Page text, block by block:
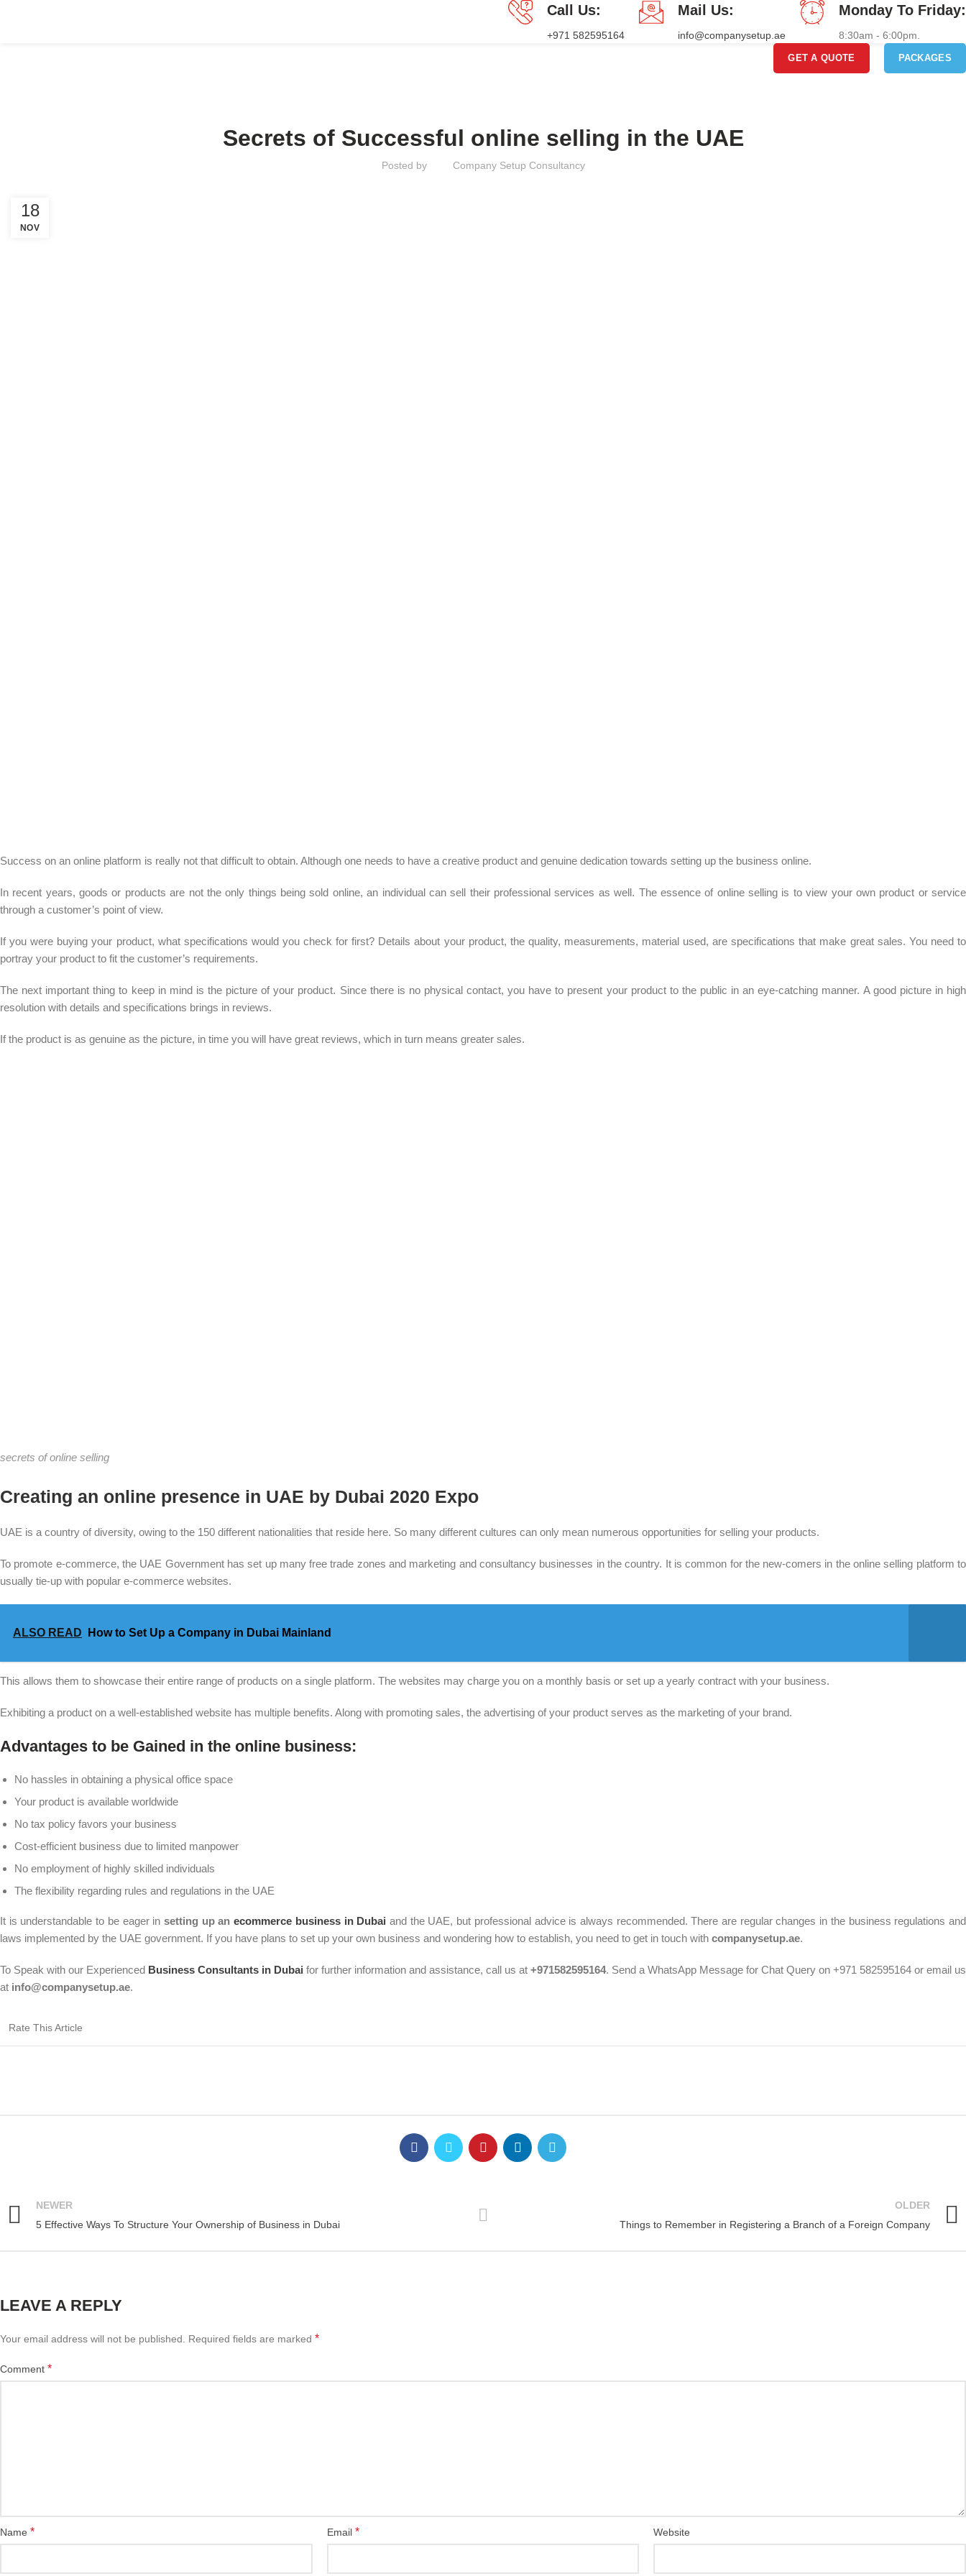
Call Us:
+971 582595164
Mail Us:
info@companysetup.ae
Monday To Friday:
8:30am - 6:00pm.
GET A QUOTE PACKAGES
Secrets of Successful online selling in the UAE
Posted by Company Setup Consultancy
18
NOV
Success on an online platform is really not that difficult to obtain. Although one needs to have a creative product and genuine dedication towards setting up the business online.
In recent years, goods or products are not the only things being sold online, an individual can sell their professional services as well. The essence of online selling is to view your own product or service
through a customer’s point of view.
If you were buying your product, what specifications would you check for first? Details about your product, the quality, measurements, material used, are specifications that make great sales. You need to
portray your product to fit the customer’s requirements.
The next important thing to keep in mind is the picture of your product. Since there is no physical contact, you have to present your product to the public in an eye-catching manner. A good picture in high
resolution with details and specifications brings in reviews.
If the product is as genuine as the picture, in time you will have great reviews, which in turn means greater sales.
secrets of online selling
Creating an online presence in UAE by Dubai 2020 Expo
UAE is a country of diversity, owing to the 150 different nationalities that reside here. So many different cultures can only mean numerous opportunities for selling your products.
To promote e-commerce, the UAE Government has set up many free trade zones and marketing and consultancy businesses in the country. It is common for the new-comers in the online selling platform to
usually tie-up with popular e-commerce websites.
ALSO READ How to Set Up a Company in Dubai Mainland
This allows them to showcase their entire range of products on a single platform. The websites may charge you on a monthly basis or set up a yearly contract with your business.
Exhibiting a product on a well-established website has multiple benefits. Along with promoting sales, the advertising of your product serves as the marketing of your brand.
Advantages to be Gained in the online business:
No hassles in obtaining a physical office space
Your product is available worldwide
No tax policy favors your business
Cost-efficient business due to limited manpower
No employment of highly skilled individuals
The flexibility regarding rules and regulations in the UAE
It is understandable to be eager in setting up anecommerce business in Dubai and the UAE, but professional advice is always recommended. There are regular changes in the business regulations and
laws implemented by the UAE government. If you have plans to set up your own business and wondering how to establish, you need to get in touch with companysetup.ae.
To Speak with our Experienced Business Consultants in Dubai for further information and assistance, call us at +971582595164. Send a WhatsApp Message for Chat Query on +971 582595164 or email us
at info@companysetup.ae.
Rate This Article
NEWER
5 Effective Ways To Structure Your Ownership of Business in Dubai
OLDER
Things to Remember in Registering a Branch of a Foreign Company
LEAVE A REPLY
Your email address will not be published. Required fields are marked *
Comment *
Name * Email * Website